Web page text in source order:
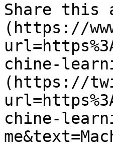
Share
(https://
chine-
(https://
chine-